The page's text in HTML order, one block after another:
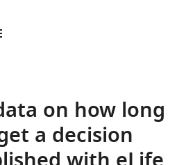
on how long
a decision